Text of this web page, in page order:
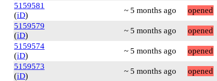
5159581
(iD)
~ 5 months ago
opened
5159579
(iD)
~ 5 months ago
opened
5159574
(iD)
~ 5 months ago
opened
5159573
(iD)
~ 5 months ago
opened